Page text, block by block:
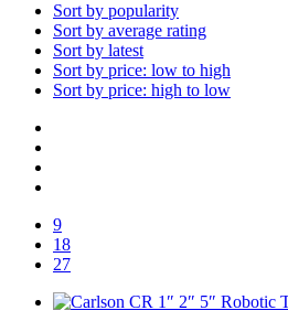
Sort by popularity
Sort by average rating
Sort by latest
Sort by price: low to high
Sort by price: high to low
9
18
27